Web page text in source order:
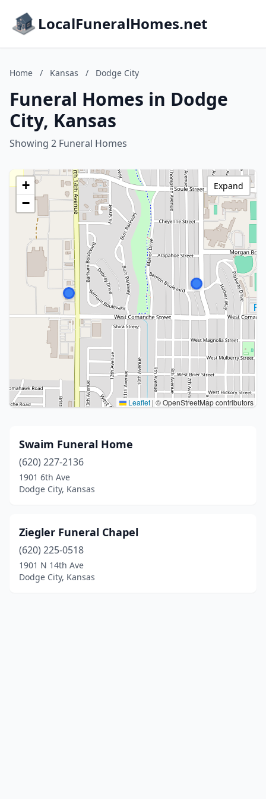
LocalFuneralHomes.net
Home / Kansas / Dodge City
Funeral Homes in Dodge
City, Kansas
Showing 2 Funeral Homes
+
−
Leaflet | © OpenStreetMap contributors
Expand
Swaim Funeral Home
(620) 227-2136
1901 6th Ave
Dodge City, Kansas
Ziegler Funeral Chapel
(620) 225-0518
1901 N 14th Ave
Dodge City, Kansas